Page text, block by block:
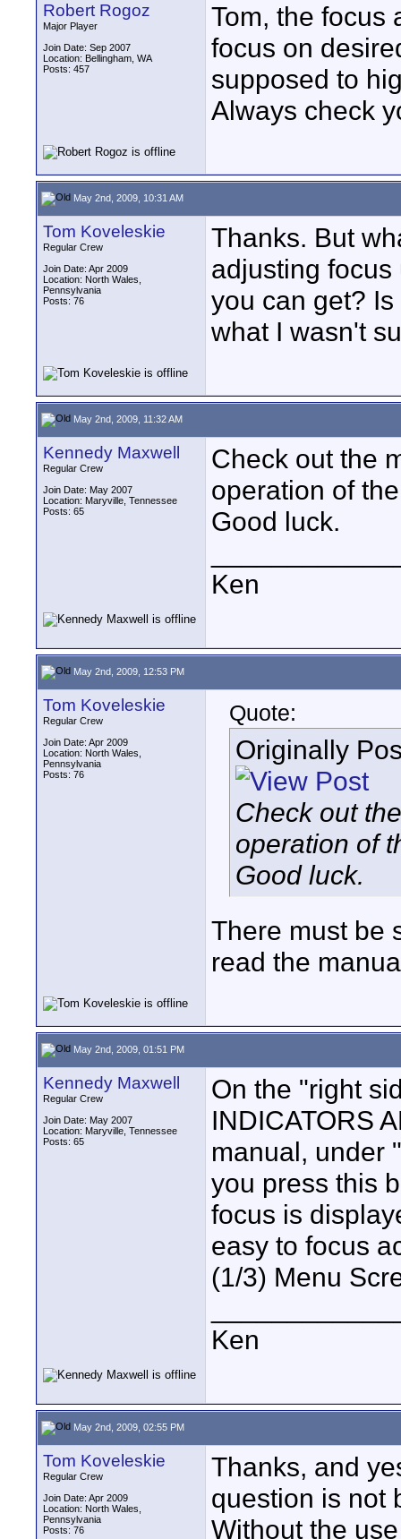
Robert Rogoz
Major Player
Join Date: Sep 2007
Location: Bellingham, WA
Posts: 457
Tom, the focus
focus on
supposed to
Always check
May 2nd, 2009, 10:31 AM
Tom Koveleskie
Regular Crew
Join Date: Apr 2009
Location: North Wales,
Pennsylvania
Posts: 76
Thanks. But
adjusting
you can get?
what I wasn't
May 2nd, 2009, 11:32 AM
Kennedy Maxwell
Regular Crew
Join Date: May 2007
Location: Maryville, Tennessee
Posts: 65
Check out the
operation of
Good luck.
Ken
May 2nd, 2009, 12:53 PM
Tom Koveleskie
Regular Crew
Join Date: Apr 2009
Location: North Wales,
Pennsylvania
Posts: 76
Quote:
Originally
Check out
operation of
Good luck.
There must be
read the
May 2nd, 2009, 01:51 PM
Kennedy Maxwell
Regular Crew
Join Date: May 2007
Location: Maryville, Tennessee
Posts: 65
On the "right
INDICATORS
manual, under
you press this
focus is
easy to focus
(1/3) Menu
Ken
May 2nd, 2009, 02:55 PM
Tom Koveleskie
Regular Crew
Join Date: Apr 2009
Location: North Wales,
Pennsylvania
Posts: 76
Thanks, and
question is not
Without the